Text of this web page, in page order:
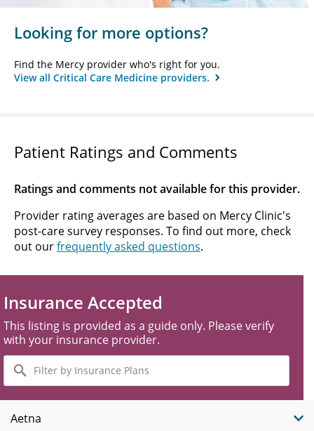
Looking for more options?
Find the Mercy provider who's right for you.
View all Critical Care Medicine providers.
Patient Ratings and Comments
Ratings and comments not available for this provider.
Provider rating averages are based on Mercy Clinic's
post-care survey responses. To find out more, check
out ourfrequently asked questions.
Insurance Accepted
This listing is provided as a guide only. Please verify
with your insurance provider.
Filter
by
Insurance
Plans
Aetna